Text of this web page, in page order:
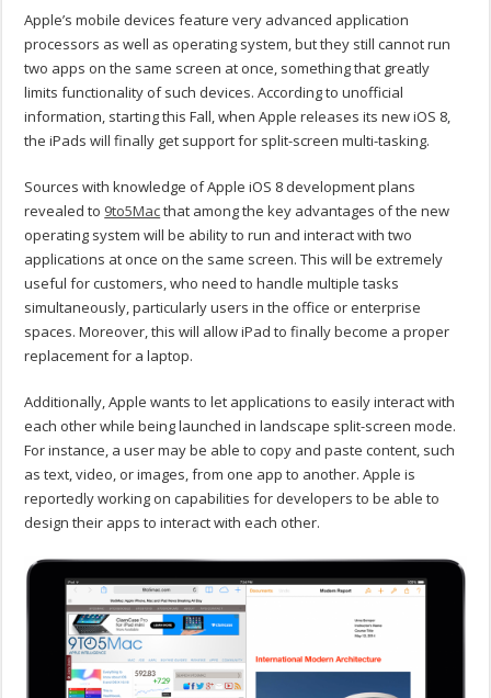
Apple’s mobile devices feature very advanced application
processors as well as operating system, but they still cannot run
two apps on the same screen at once, something that greatly
limits functionality of such devices. According to unofficial
information, starting this Fall, when Apple releases its new iOS 8,
the iPads will finally get support for split-screen multi-tasking.
Sources with knowledge of Apple iOS 8 development plans
revealed to 9to5Macthat among the key advantages of the new
operating system will be ability to run and interact with two
applications at once on the same screen. This will be extremely
useful for customers, who need to handle multiple tasks
simultaneously, particularly users in the office or enterprise
spaces. Moreover, this will allow iPad to finally become a proper
replacement for a laptop.
Additionally, Apple wants to let applications to easily interact with
each other while being launched in landscape split-screen mode.
For instance, a user may be able to copy and paste content, such
as text, video, or images, from one app to another. Apple is
reportedly working on capabilities for developers to be able to
design their apps to interact with each other.